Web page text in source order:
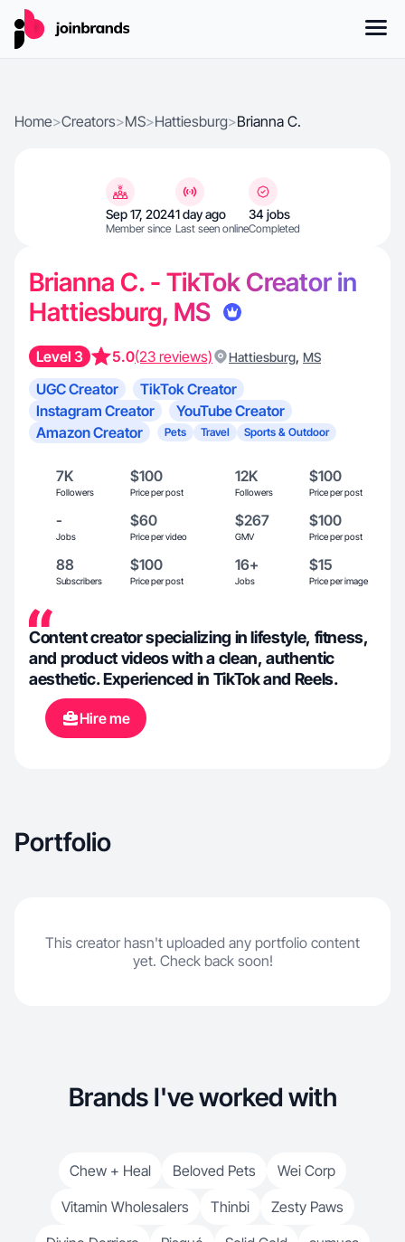
Home>Creators>MS>Hattiesburg>Brianna C.
Sep 17, 2024
Member since
1 day ago
Last seen online
34 jobs
Completed
Brianna C. - TikTok Creator in
Hattiesburg, MS
Level 3 5.0(23 reviews) Hattiesburg, MS
UGC Creator
TikTok Creator
Instagram Creator
YouTube Creator
Amazon Creator
Pets Travel Sports & Outdoor
7K
Followers
$100
Price per post
12K
Followers
$100
Price per post
-
Jobs
$60
Price per video
$267
GMV
$100
Price per post
88
Subscribers
$100
Price per post
16+
Jobs
$15
Price per image
Content creator specializing in lifestyle, fitness,
and product videos with a clean, authentic
aesthetic. Experienced in TikTok and Reels.
Hire me
Portfolio
This creator hasn't uploaded any portfolio content
yet. Check back soon!
Brands I've worked with
Chew + Heal Beloved Pets
Wei Corp
Vitamin Wholesalers
Thinbi
Zesty Paws